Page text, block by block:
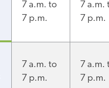
7 a.m. to
7 p.m.
7 a.m.
7 p.m.
7 a.m. to
7 p.m.
7 a.m.
7 p.m.